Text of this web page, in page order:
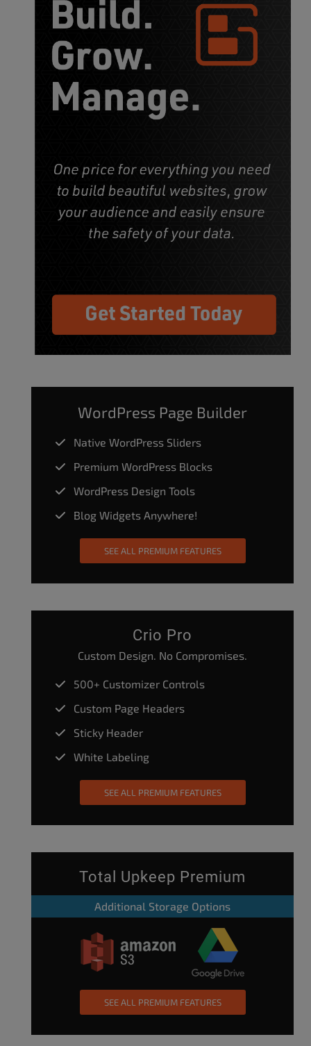
WordPress Page Builder
Native WordPress Sliders
Premium WordPress Blocks
WordPress Design Tools
Blog Widgets Anywhere!
SEE ALL PREMIUM FEATURES
Crio Pro
Custom Design. No Compromises.
500+ Customizer Controls
Custom Page Headers
Sticky Header
White Labeling
SEE ALL PREMIUM FEATURES
Total Upkeep Premium
Additional Storage Options
SEE ALL PREMIUM FEATURES